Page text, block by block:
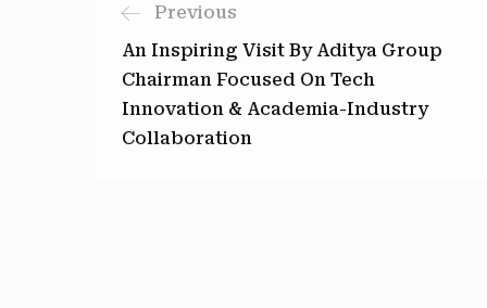
Previous
An Inspiring Visit By Aditya Group
Chairman Focused On Tech
Innovation & Academia-Industry
Collaboration